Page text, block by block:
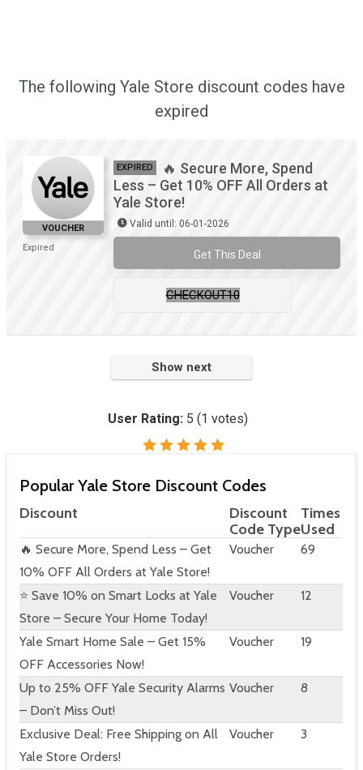
The following Yale Store discount codes have
expired
VOUCHER
Expired
EXPIRED
🔥 Secure More, Spend
Less – Get 10% OFF All Orders at
Yale Store!
Valid until: 06-01-2026
Get This Deal
CHECKOUT10
Show next
User Rating: 5 (1 votes)
Popular Yale Store Discount Codes
Discount
Discount
Code Type
Times
Used
🔥 Secure More, Spend Less – Get
10% OFF All Orders at Yale Store!
Voucher 69
⭐ Save 10% on Smart Locks at Yale
Store – Secure Your Home Today!
Voucher 12
Yale Smart Home Sale – Get 15%
OFF Accessories Now!
Voucher 19
Up to 25% OFF Yale Security Alarms
– Don’t Miss Out!
Voucher 8
Exclusive Deal: Free Shipping on All
Yale Store Orders!
Voucher 3